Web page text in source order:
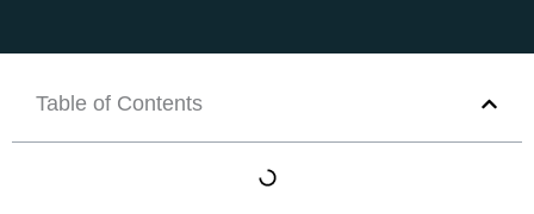
Table of Contents